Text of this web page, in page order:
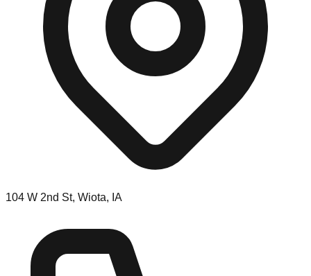
104 W 2nd St, Wiota, IA